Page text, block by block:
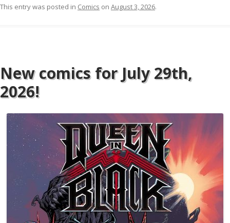
This entry was posted in Comics on August 3, 2026.
New comics for July 29th,
2026!